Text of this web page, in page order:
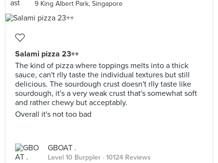
9 King Albert Park, Singapore
Salami pizza 23++
The kind of pizza where toppings melts into a thick
sauce, can't rlly taste the individual textures but still
delicious. The sourdough crust doesn't rlly taste like
sourdough, it's a very weak crust that's somewhat soft
and rather chewy but acceptably.
Overall it's not too bad
GBOAT .
Level 10 Burppler · 10124 Reviews